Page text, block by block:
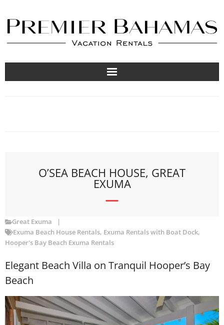
List Your Property
O’SEA BEACH HOUSE, GREAT
EXUMA
Great Exuma
Exuma Beach House Rentals, Exuma Rentals with Boat Dock,
Hooper's Bay Beach Exuma Rentals
Elegant Beach Villa on Tranquil Hooper’s Bay
Beach